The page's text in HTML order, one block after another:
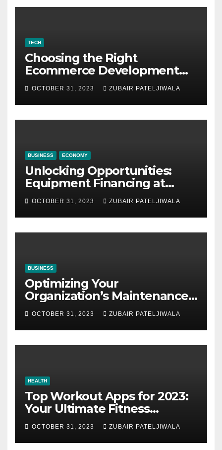
TECH
Choosing the Right
Ecommerce Development
Company for Your Business
OCTOBER 31, 2023 ZUBAIR PATELJIWALA
BUSINESS ECONOMY
Unlocking Opportunities:
Equipment Financing at
Auctions
OCTOBER 31, 2023 ZUBAIR PATELJIWALA
BUSINESS
Optimizing Your
Organization’s Maintenance
Strategy for Efficiency and
Sustainability
OCTOBER 31, 2023 ZUBAIR PATELJIWALA
HEALTH
Top Workout Apps for 2023:
Your Ultimate Fitness
Companions
OCTOBER 31, 2023 ZUBAIR PATELJIWALA